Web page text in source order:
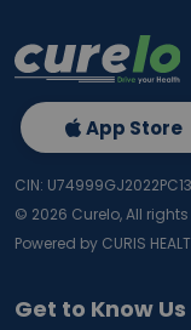
Get to Know Us
App Store
CIN:
© 2026 Curelo, All
Powered by CURIS